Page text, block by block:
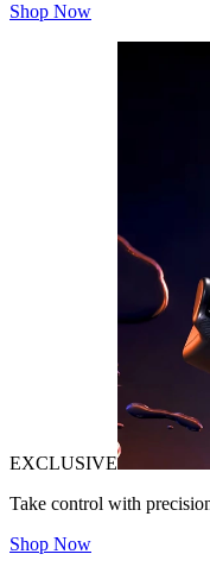
Shop Now
EXCLUSIVE
Take control with
Shop Now